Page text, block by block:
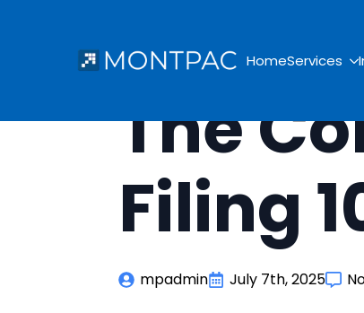
HomeServices
The
Filing
mpadmin July 7th, 2025